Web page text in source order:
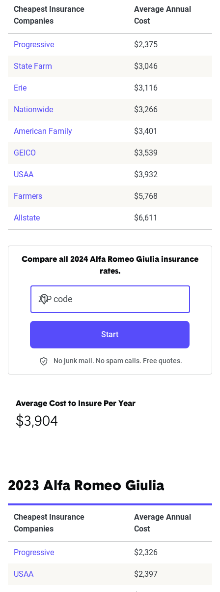
Cheapest Insurance
Companies
Average Annual
Cost
Progressive $2,375
State Farm $3,046
Erie $3,116
Nationwide $3,266
American Family $3,401
GEICO $3,539
USAA $3,932
Farmers $5,768
Allstate $6,611
Compare all 2024 Alfa Romeo Giulia insurance
rates.
ZIP code
Start
No junk mail. No spam calls. Free quotes.
Average Cost to Insure Per Year
$3,904
2023 Alfa Romeo Giulia
Cheapest Insurance
Companies
Average Annual
Cost
Progressive $2,326
USAA $2,397